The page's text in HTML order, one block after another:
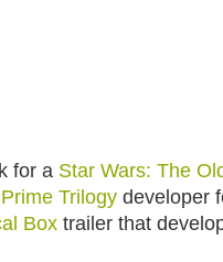
for a Star Wars: The
Trilogy developer
Box trailer that